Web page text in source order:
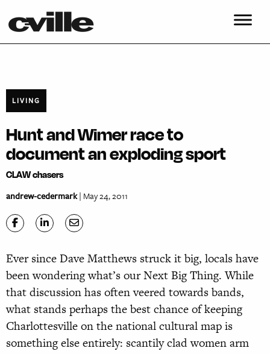
LIVING
Hunt and Wimer race to
document an exploding sport
CLAW chasers
andrew-cedermark| May 24, 2011
Ever since Dave Matthews struck it big, locals have
been wondering what’s our Next Big Thing. While
that discussion has often veered towards bands,
what stands perhaps the best chance of keeping
Charlottesville on the national cultural map is
something else entirely: scantily clad women arm